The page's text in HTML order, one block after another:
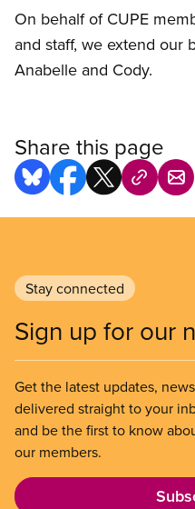
On behalf of CUPE
and staff, we extend our
Anabelle and Cody.
Share this page
Stay connected
Sign up for our
Get the latest updates,
delivered straight to your
and be the first to know
our members.